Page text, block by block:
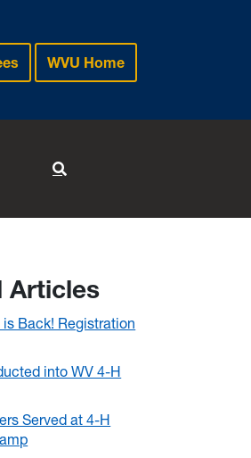
WVU Home
Articles
Back! Registration
into WV 4-H
Served at 4-H